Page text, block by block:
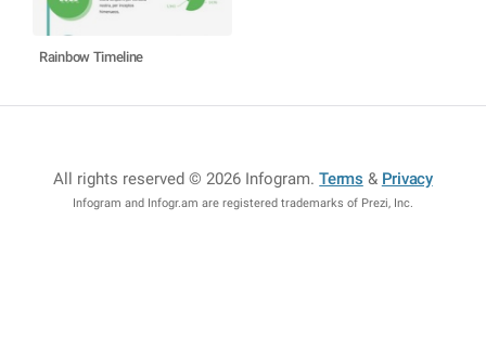
Rainbow Timeline
All rights reserved © 2026 Infogram.Terms & Privacy
Infogram and Infogr.am are registered trademarks of Prezi, Inc.